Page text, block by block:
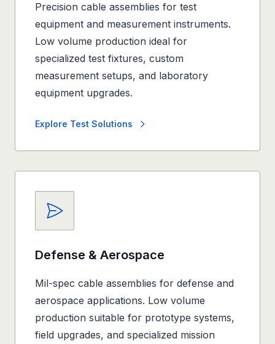
Precision cable assemblies for test
equipment and measurement instruments.
Low volume production ideal for
specialized test fixtures, custom
measurement setups, and laboratory
equipment upgrades.
Explore Test Solutions
Defense & Aerospace
Mil-spec cable assemblies for defense and
aerospace applications. Low volume
production suitable for prototype systems,
field upgrades, and specialized mission